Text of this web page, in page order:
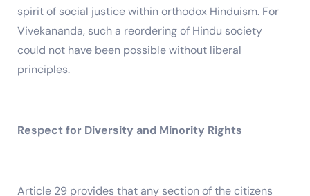
spirit of social justice within orthodox Hinduism. For
Vivekananda, such a reordering of Hindu society
could not have been possible without liberal
principles.
Respect for Diversity and Minority Rights
Article 29 provides that any section of the citizens